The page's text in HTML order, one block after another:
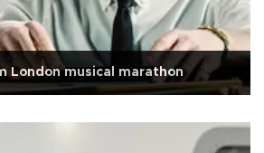
London musical marathon